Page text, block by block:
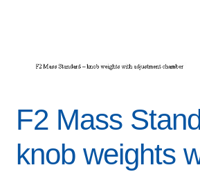
F2 Mass
knob weights